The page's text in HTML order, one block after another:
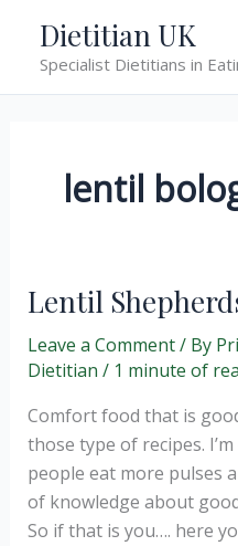
content
Dietitian UK
Specialist Dietitians in
lentil
Lentil
Leave a Comment/ By
Dietitian / 1 minute of
Comfort food that is
those type of recipes.
people eat more pulses
of knowledge about
So if that is you…. here